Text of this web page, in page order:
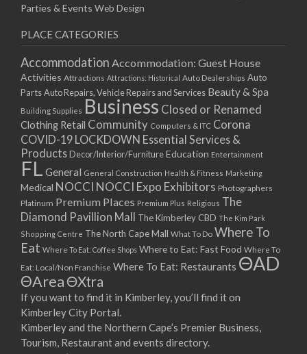
Parties & Events Web Design
PLACE CATEGORIES
Accommodation Accommodation: Guest House
Activities Attractions Attractions: Historical Auto Dealerships Auto
PartsAuto Repairs, Vehicle Repairs and Services Beauty & Spa
Building Supplies Business Closed or Renamed
Clothing Retail Community Computers & ITC Corona
COVID-19 LOCKDOWN Essential Services &
Products Decor/Interior/FurnitureEducation Entertainment
FL General General Construction Health & Fitness Marketing
Medical NOCCI NOCCI Expo Exhibitors Photographers
Platinum Premium Places Premium Plus Religious The
Diamond Pavillion Mall The Kimberley CBD The Kim Park
Shopping Centre The North Cape Mall What To Do Where To
Eat Where To Eat: Coffee Shops Where to Eat: Fast Food Where To
Eat: Local/Non Franchise Where To Eat: Restaurants ΘAD
ΘAreaΘXtra
If you want to find it in Kimberley, you’ll find it on
Kimberley City Portal.
Kimberley and the Northern Cape’s Premier Business,
Tourism, Restaurant and events directory.